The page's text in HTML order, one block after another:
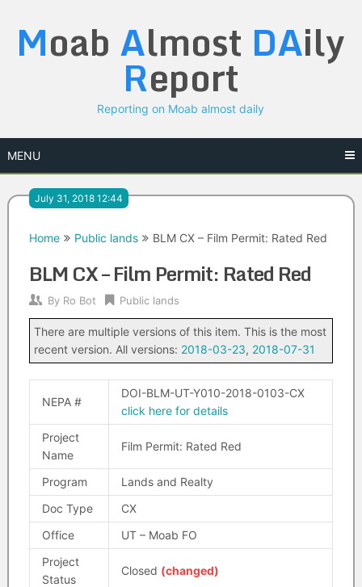
content
Moab Almost DAily
Report
Reporting on Moab almost daily
MENU
July 31, 2018 12:44
Home Public lands BLM CX – Film Permit: Rated Red
BLM CX – Film Permit: Rated Red
By Ro Bot Public lands
There are multiple versions of this item. This is the most
recent version. All versions: 2018-03-23, 2018-07-31
NEPA #
DOI-BLM-UT-Y010-2018-0103-CX
click here for details
Project
Name
Film Permit: Rated Red
Program
Lands and Realty
Doc Type
CX
Office
UT – Moab FO
Project
Status
Closed (changed)